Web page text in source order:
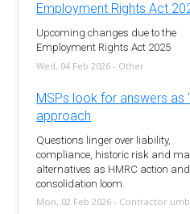
Employment Rights Act
Upcoming changes due to the
Employment Rights Act 2025
Wed, 04 Feb 2026 - Other
MSPs look for answers as
approach
Questions linger over liability,
compliance, historic risk and
alternatives as HMRC action and
consolidation loom.
Mon, 02 Feb 2026 - Contractor